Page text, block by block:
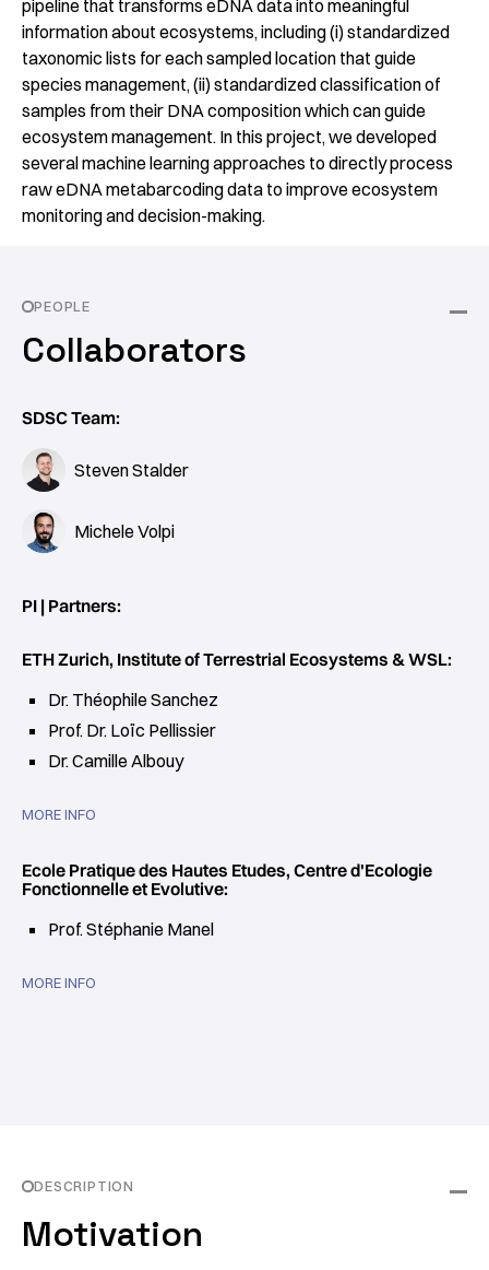
pipeline that transforms eDNA data into meaningful
information about ecosystems, including (i) standardized
taxonomic lists for each sampled location that guide
species management, (ii) standardized classification of
samples from their DNA composition which can guide
ecosystem management. In this project, we developed
several machine learning approaches to directly process
raw eDNA metabarcoding data to improve ecosystem
monitoring and decision-making.
PEOPLE
Collaborators
SDSC Team:
Steven Stalder
Michele Volpi
PI | Partners:
ETH Zurich, Institute of Terrestrial Ecosystems & WSL:
Dr. Théophile Sanchez
Prof. Dr. Loïc Pellissier
Dr. Camille Albouy
MORE INFO
Ecole Pratique des Hautes Etudes, Centre d'Ecologie
Fonctionnelle et Evolutive:
Prof. Stéphanie Manel
MORE INFO
DESCRIPTION
Motivation